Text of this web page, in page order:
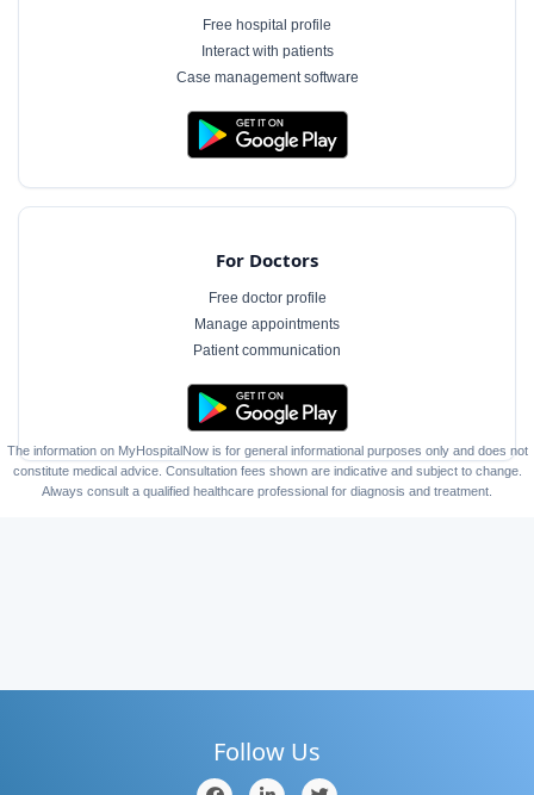
Free hospital profile
Interact with patients
Case management software
For Doctors
Free doctor profile
Manage appointments
Patient communication
The information on MyHospitalNow is for general informational purposes only and does not
constitute medical advice. Consultation fees shown are indicative and subject to change.
Always consult a qualified healthcare professional for diagnosis and treatment.
Follow Us